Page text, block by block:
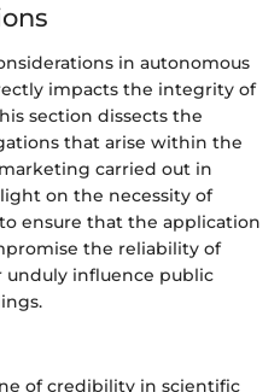
in autonomous
impacts the integrity of
section dissects the
that arise within the
carried out in
on the necessity of
ensure that the application
the reliability of
unduly influence public
of credibility in scientific